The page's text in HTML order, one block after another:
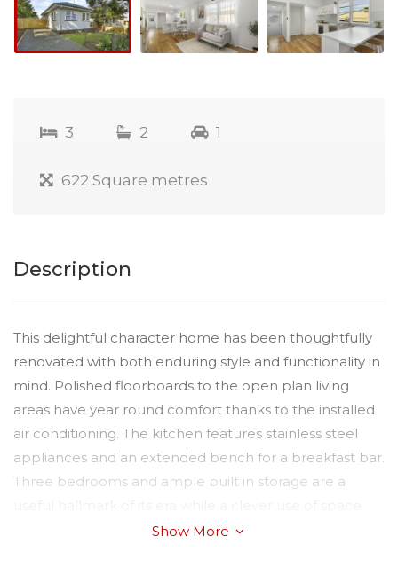
3 2 1
622 Square metres
Description
This delightful character home has been thoughtfully
renovated with both enduring style and functionality in
mind. Polished floorboards to the open plan living
areas have year round comfort thanks to the installed
air conditioning. The kitchen features stainless steel
appliances and an extended bench for a breakfast bar.
Three bedrooms and ample built in storage are a
allows for the main bedroom to have its own ensuite.
Show More